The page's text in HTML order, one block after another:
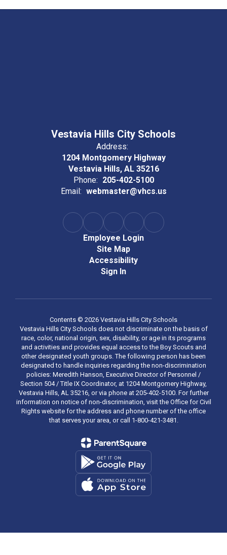
Vestavia Hills City Schools
Address:
1204 Montgomery Highway
Vestavia Hills, AL 35216
Phone: 205-402-5100
Email: webmaster@vhcs.us
Employee Login
Site Map
Accessibility
Sign In
Contents © 2026 Vestavia Hills City Schools
Vestavia Hills City Schools does not discriminate on the basis of
race, color, national origin, sex, disability, or age in its programs
and activities and provides equal access to the Boy Scouts and
other designated youth groups. The following person has been
designated to handle inquiries regarding the non-discrimination
policies: Meredith Hanson, Executive Director of Personnel /
Section 504 / Title IX Coordinator, at 1204 Montgomery Highway,
Vestavia Hills, AL 35216, or via phone at 205-402-5100. For further
information on notice of non-discrimination, visit the Office for Civil
Rights website for the address and phone number of the office
that serves your area, or call 1-800-421-3481.